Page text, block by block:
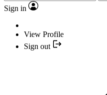
Sign in
View Profile
Sign out